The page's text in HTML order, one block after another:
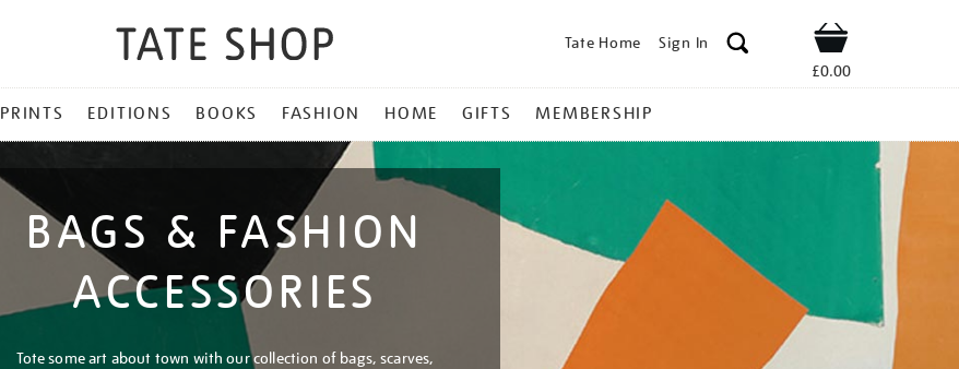
Tate Home Sign In Shop
£0.00
PRINTS EDITIONS BOOKS FASHION HOME GIFTS MEMBERSHIP
BAGS & FASHION
ACCESSORIES
Tote some art about town with our collection of bags, scarves,